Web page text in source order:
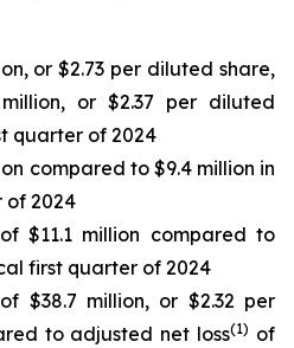
or $2.73 per diluted share,
or $2.37 per diluted
quarter of 2024
compared to $9.4 million in
of 2024
of $11.1 million compared to
first quarter of 2024
of $38.7 million, or $2.32 per
to adjusted net loss(1) of